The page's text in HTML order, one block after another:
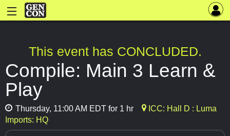
This event has CONCLUDED.
Compile: Main 3 Learn &
Play
Thursday, 11:00 AM EDT for 1 hr
ICC: Hall D : Luma
Imports: HQ